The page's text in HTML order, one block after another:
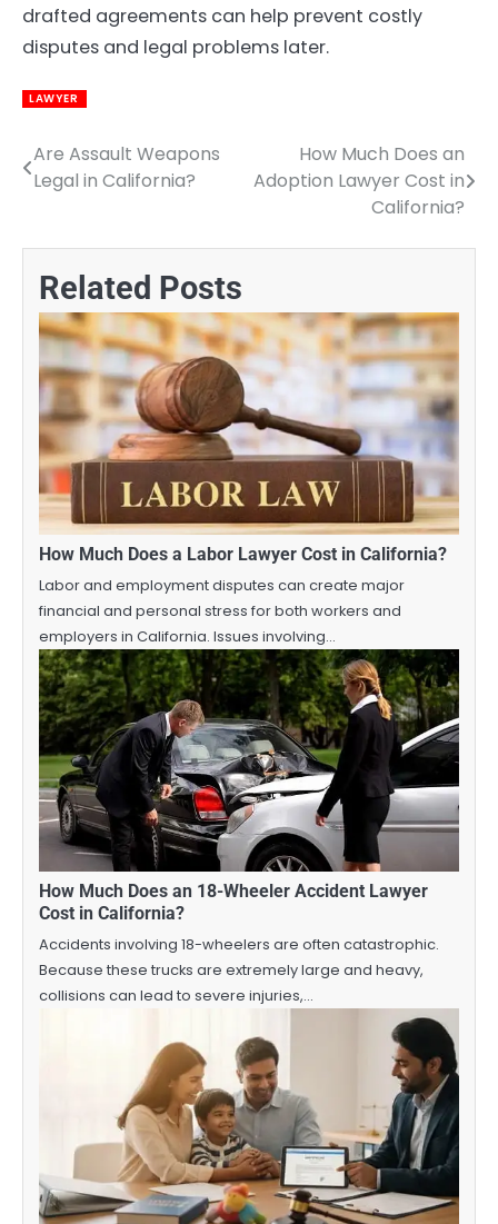
drafted agreements can help prevent costly
disputes and legal problems later.
LAWYER
Post
navigation
Are Assault Weapons
Legal in California?
How Much Does an
Adoption Lawyer Cost in
California?
Related Posts
How Much Does a Labor Lawyer Cost in California?
Labor and employment disputes can create major
financial and personal stress for both workers and
employers in California. Issues involving…
How Much Does an 18-Wheeler Accident Lawyer
Cost in California?
Accidents involving 18-wheelers are often catastrophic.
Because these trucks are extremely large and heavy,
collisions can lead to severe injuries,…